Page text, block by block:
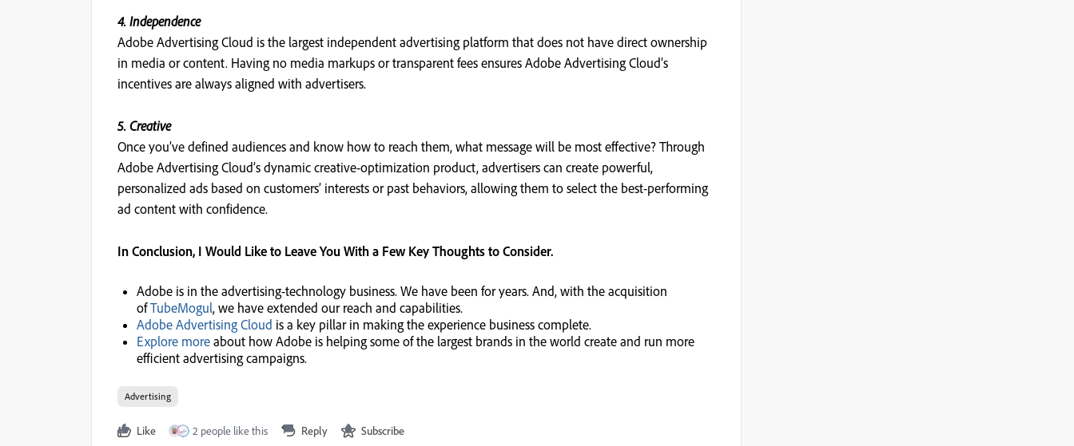
4. Independence
Adobe Advertising Cloud is the largest independent advertising platform that does not have direct ownership
in media or content. Having no media markups or transparent fees ensures Adobe Advertising Cloud’s
incentives are always aligned with advertisers.
5. Creative
Once you’ve defined audiences and know how to reach them, what message will be most effective? Through
Adobe Advertising Cloud’s dynamic creative-optimization product, advertisers can create powerful,
personalized ads based on customers’ interests or past behaviors, allowing them to select the best-performing
ad content with confidence.
In Conclusion, I Would Like to Leave You With a Few Key Thoughts to Consider.
Adobe is in the advertising-technology business. We have been for years. And, with the acquisition
ofTubeMogul, we have extended our reach and capabilities.
Adobe Advertising Cloud is a key pillar in making the experience business complete.
Explore moreabout how Adobe is helping some of the largest brands in the world create and run more
efficient advertising campaigns.
Advertising
Like 2 people like this Reply Subscribe